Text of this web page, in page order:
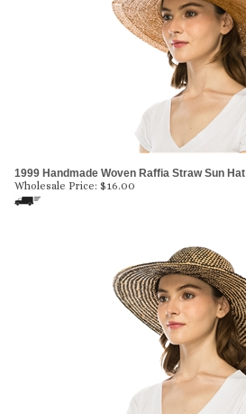
1999 Handmade Woven Raffia Straw Sun Hat
Wholesale Price: $16.00